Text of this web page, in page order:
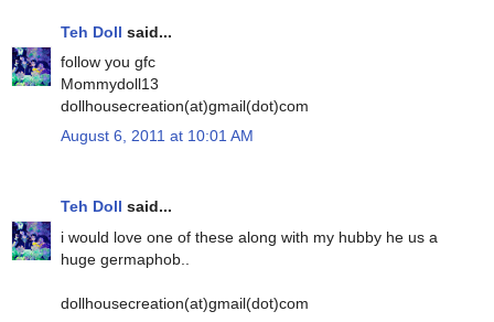
Teh Doll said...
follow you gfc
Mommydoll13
dollhousecreation(at)gmail(dot)com
August 6, 2011 at 10:01 AM
Teh Doll said...
i would love one of these along with my hubby he us a
huge germaphob..
dollhousecreation(at)gmail(dot)com